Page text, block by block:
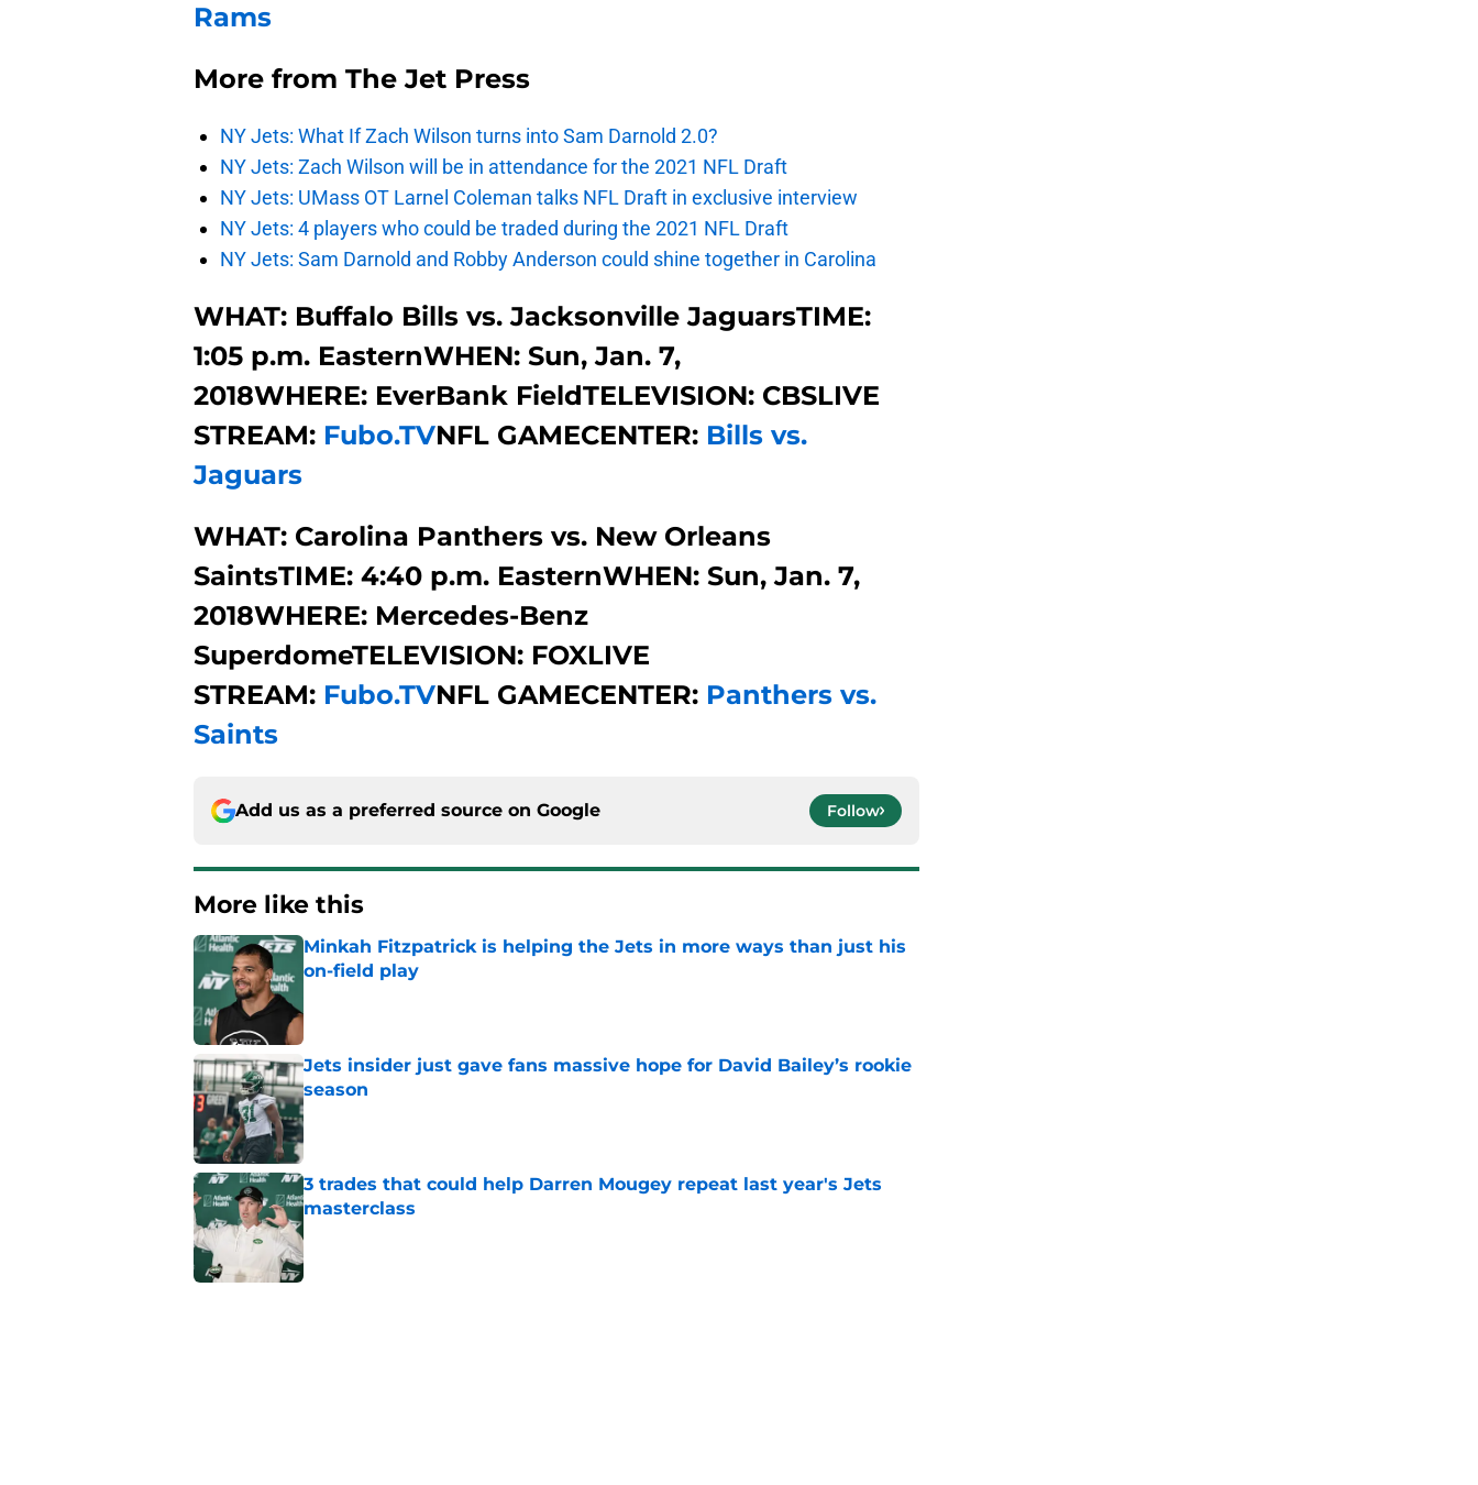
Rams
More from The Jet Press
NY Jets: What If Zach Wilson turns into Sam Darnold 2.0?
NY Jets: Zach Wilson will be in attendance for the 2021 NFL Draft
NY Jets: UMass OT Larnel Coleman talks NFL Draft in exclusive interview
NY Jets: 4 players who could be traded during the 2021 NFL Draft
NY Jets: Sam Darnold and Robby Anderson could shine together in Carolina
WHAT: Buffalo Bills vs. Jacksonville JaguarsTIME:
1:05 p.m. EasternWHEN: Sun, Jan. 7,
2018WHERE: EverBank FieldTELEVISION: CBSLIVE
STREAM: Fubo.TVNFL GAMECENTER: Bills vs.
Jaguars
WHAT: Carolina Panthers vs. New Orleans
SaintsTIME: 4:40 p.m. EasternWHEN: Sun, Jan. 7,
2018WHERE: Mercedes-Benz
SuperdomeTELEVISION: FOXLIVE
STREAM: Fubo.TVNFL GAMECENTER: Panthers vs.
Saints
Add us as a preferred source on Google Follow
More like this
Minkah Fitzpatrick is helping the Jets in more ways than just his
on-field play
Jets insider just gave fans massive hope for David Bailey’s rookie
season
Published by on Invalid Date
3 trades that could help Darren Mougey repeat last year's Jets
masterclass